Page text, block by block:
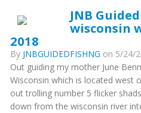
JNB
wisconsin
2018
By JNBGUIDEDFISHNG on 5/24/
Out guiding my mother June
Wisconsin which is located west
out trolling number 5 flicker
down from the wisconsin river